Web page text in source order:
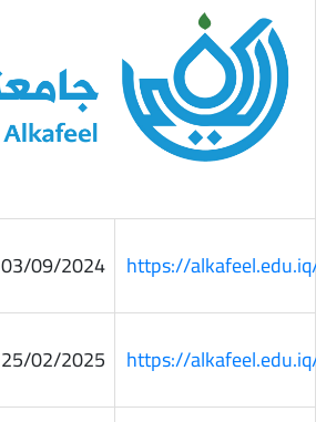
03/09/2024 https://
25/02/2025 https://